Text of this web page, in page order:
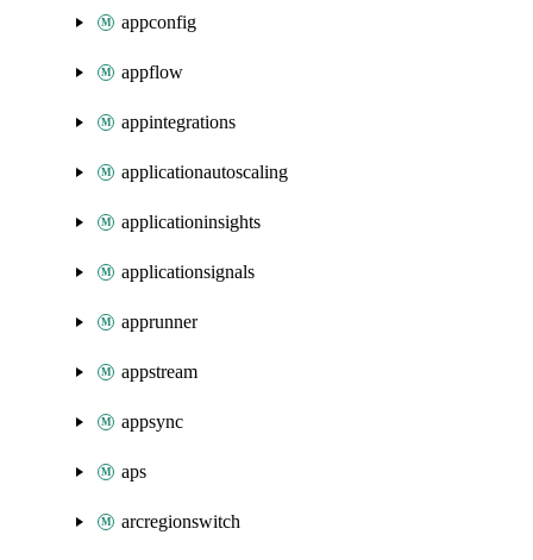
appconfig
appflow
appintegrations
applicationautoscaling
applicationinsights
applicationsignals
apprunner
appstream
appsync
aps
arcregionswitch